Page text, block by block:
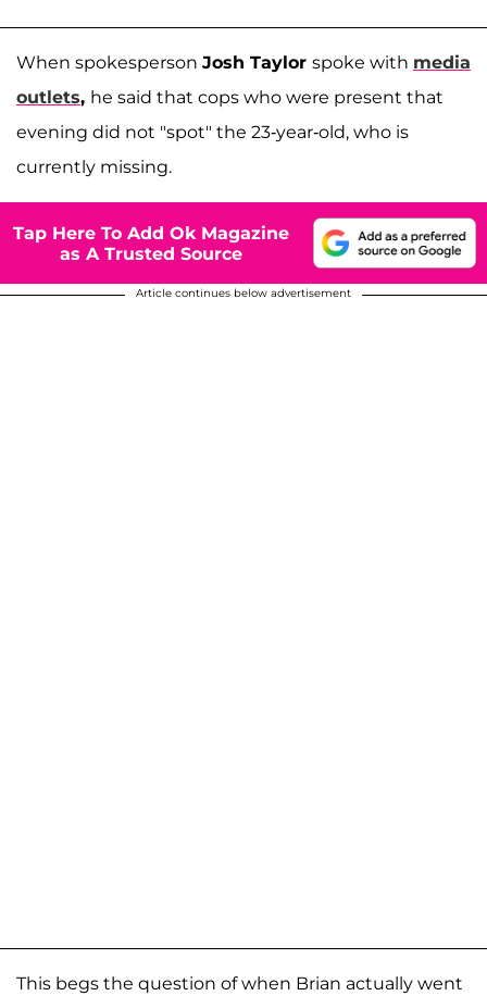
When spokesperson Josh Taylor spoke with media
outlets, he said that cops who were present that
evening did not "spot" the 23-year-old, who is
currently missing.
Tap Here To Add Ok Magazine
as A Trusted Source
Article continues below advertisement
This begs the question of when Brian actually went